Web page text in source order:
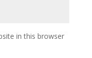
in this browser